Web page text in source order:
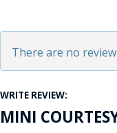
There are no
WRITE REVIEW:
MINI